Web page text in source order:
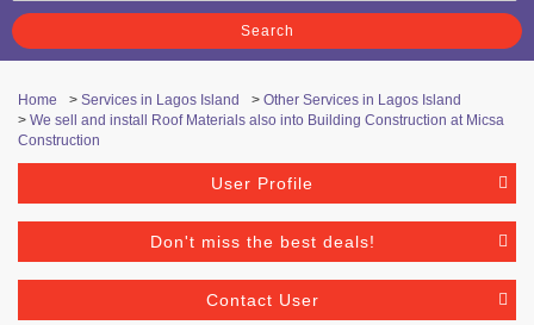
Search
Home > Services in Lagos Island > Other Services in Lagos Island
> We sell and install Roof Materials also into Building Construction at Micsa
Construction
User Profile
Don't miss the best deals!
Contact User